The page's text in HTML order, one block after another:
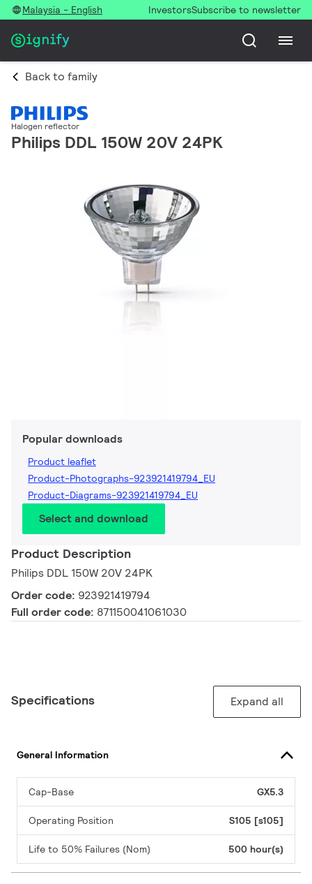
Malaysia - English InvestorsSubscribe to newsletter
Back to family
Halogen reflector
Philips DDL 150W 20V 24PK
Popular downloads
Product leaflet
Product-Photographs-923921419794_EU
Product-Diagrams-923921419794_EU
Select and download
Product Description
Philips DDL 150W 20V 24PK
Order code: 923921419794
Full order code: 871150041061030
Specifications Expand all
General Information
Cap-Base GX5.3
Operating Position S105 [s105]
Life to 50% Failures (Nom) 500 hour(s)